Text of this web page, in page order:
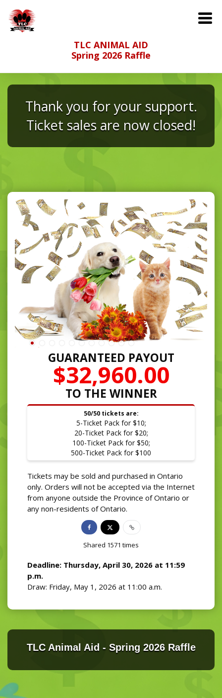
TLC ANIMAL AID
Spring 2026 Raffle
Thank you for your support.
Ticket sales are now closed!
GUARANTEED PAYOUT
$32,960.00
TO THE WINNER
50/50 tickets are:
5-Ticket Pack for $10;
20-Ticket Pack for $20;
100-Ticket Pack for $50;
500-Ticket Pack for $100
Tickets may be sold and purchased in Ontario
only. Orders will not be accepted via the Internet
from anyone outside the Province of Ontario or
any non-residents of Ontario.
Shared 1571 times
Deadline: Thursday, April 30, 2026 at 11:59
p.m.
Draw: Friday, May 1, 2026 at 11:00 a.m.
TLC Animal Aid - Spring 2026 Raffle